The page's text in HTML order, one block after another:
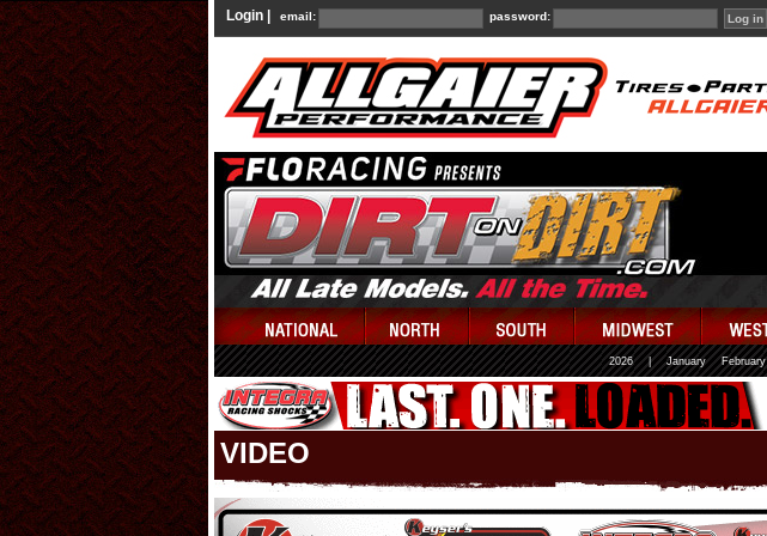
Login | email: password:
2026 January February
VIDEO